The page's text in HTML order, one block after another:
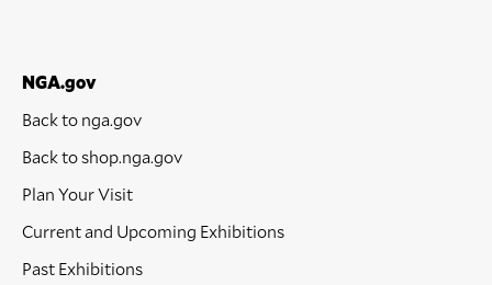
NGA.gov
Back to nga.gov
Back to shop.nga.gov
Plan Your Visit
Current and Upcoming Exhibitions
Past Exhibitions